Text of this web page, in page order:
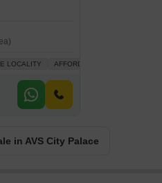
LOCALITY AFFORDABLE
in AVS City Palace